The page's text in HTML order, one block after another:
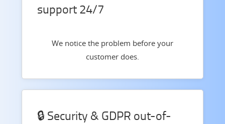
support 24/7
We notice the problem before your
customer does.
🔒 Security & GDPR out-of-